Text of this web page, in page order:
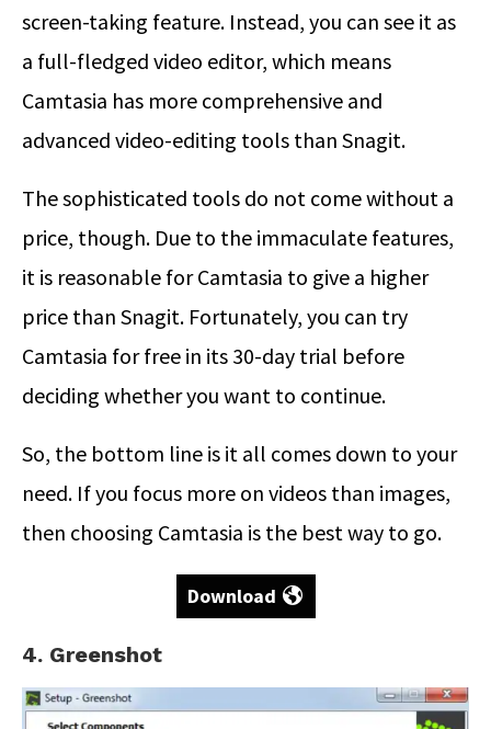
screen-taking feature. Instead, you can see it as
a full-fledged video editor, which means
Camtasia has more comprehensive and
advanced video-editing tools than Snagit.
The sophisticated tools do not come without a
price, though. Due to the immaculate features,
it is reasonable for Camtasia to give a higher
price than Snagit. Fortunately, you can try
Camtasia for free in its 30-day trial before
deciding whether you want to continue.
So, the bottom line is it all comes down to your
need. If you focus more on videos than images,
then choosing Camtasia is the best way to go.
Download
4. Greenshot